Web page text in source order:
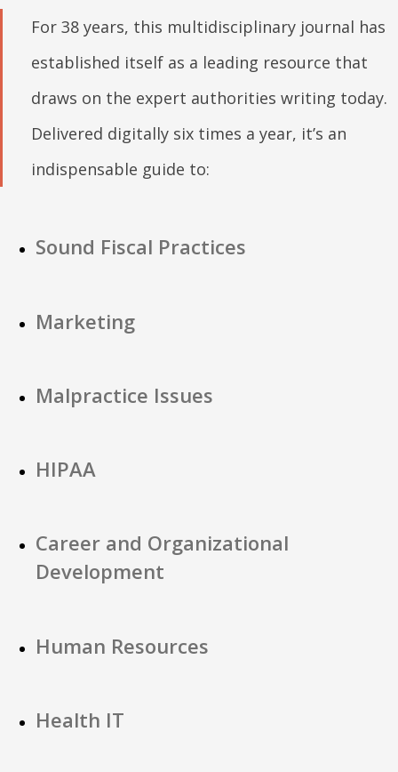
For 38 years, this multidisciplinary journal has
established itself as a leading resource that
draws on the expert authorities writing today.
Delivered digitally six times a year, it’s an
indispensable guide to:
Sound Fiscal Practices
Marketing
Malpractice Issues
HIPAA
Career and Organizational
Development
Human Resources
Health IT